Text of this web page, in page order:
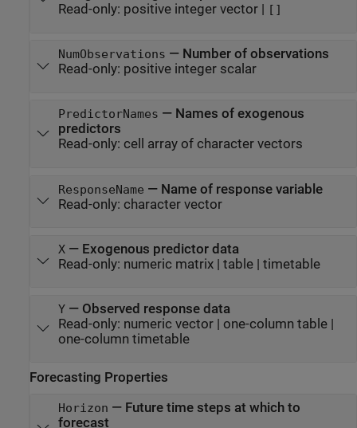
Read-only: positive integer vector| []
NumObservations — Number of observations
Read-only: positive integer scalar
PredictorNames — Names of exogenous
predictors
Read-only: cell array of character vectors
ResponseName — Name of response variable
Read-only: character vector
X— Exogenous predictor data
Read-only: numeric matrix| table| timetable
Y— Observed response data
Read-only: numeric vector| one-column table|
one-column timetable
Forecasting Properties
Horizon — Future time steps at which to
forecast